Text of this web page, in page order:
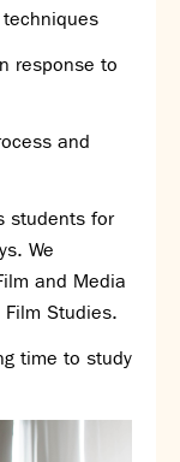
response to
and
students for
We
and Media
Studies.
time to study